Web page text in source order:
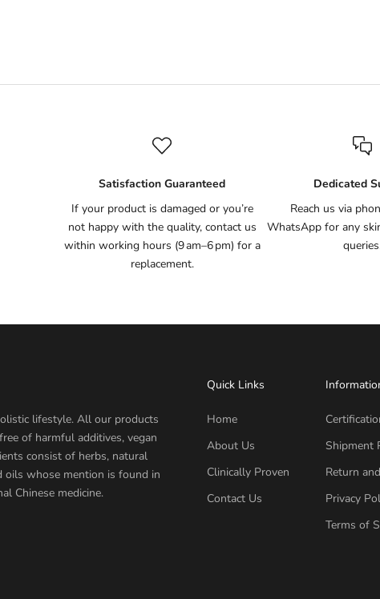
Satisfaction Guaranteed
If your product is damaged or you’re
not happy with the quality, contact us
within working hours (9 am–6 pm) for a
replacement.
Dedicated
Reach us via
WhatsApp for any
lifestyle. All our products
of harmful additives, vegan
consist of herbs, natural
oils whose mention is found in
Chinese medicine.
Quick Links
Home
About Us
Clinically Proven
Contact Us
Shipment
Return
Privacy
Terms of